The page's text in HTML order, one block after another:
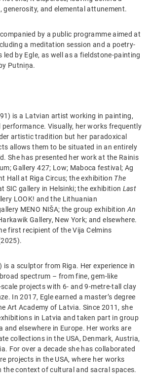
generosity, and elemental attunement.
by a public programme aimed at
a meditation session and a poetry-
by Egle, as well as a fieldstone-painting
Putniņa.
is a Latvian artist working in painting,
Visually, her works frequently
artistic tradition but her paradoxical
allows them to be situated in an entirely
She has presented her work at the Rainis
Gallery 427; Low; Maboca festival; Ag
Hall at Riga Circus; the exhibition The
SIC gallery in Helsinki; the exhibition Last
LOOK! and the Lithuanian
MENO NIŠA; the group exhibition An
Gallery, New York; and elsewhere.
first recipient of the Vija Celmins
is a sculptor from Riga. Her experience in
spectrum – from fine, gem-like
projects with 6- and 9-metre-tall clay
In 2017, Egle earned a master’s degree
Art Academy of Latvia. Since 2011, she
in Latvia and taken part in group
and elsewhere in Europe. Her works are
collections in the USA, Denmark, Austria,
For over a decade she has collaborated
projects in the USA, where her works
the context of cultural and sacral spaces.